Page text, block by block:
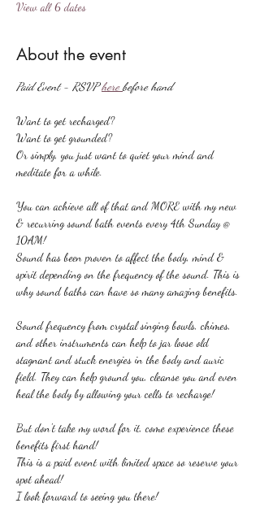
View all 6 dates
About the event
Paid Event - RSVP here before hand
Want to get recharged?
Want to get grounded?
Or simply, you just want to quiet your mind and
meditate for a while.
You can achieve all of that and MORE with my new
& recurring sound bath events every 4th Sunday @
10AM!
Sound has been proven to affect the body, mind &
spirit depending on the frequency of the sound. This is
why sound baths can have so many amazing benefits.
Sound frequency from crystal singing bowls, chimes,
and other instruments can help to jar loose old
stagnant and stuck energies in the body and auric
field. They can help ground you, cleanse you and even
heal the body by allowing your cells to recharge!
But don't take my word for it, come experience these
benefits first hand!
This is a paid event with limited space so reserve your
spot ahead!
I look forward to seeing you there!